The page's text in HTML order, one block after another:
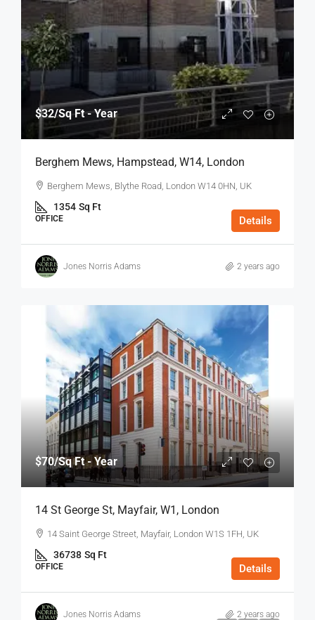
$32/Sq Ft - Year
Berghem Mews, Hampstead, W14, London
Berghem Mews, Blythe Road, London W14 0HN, UK
1354 Sq Ft
OFFICE Details
Jones Norris Adams 2 years ago
$70/Sq Ft - Year
14 St George St, Mayfair, W1, London
14 Saint George Street, Mayfair, London W1S 1FH, UK
36738 Sq Ft
OFFICE Details
Jones Norris Adams 2 years ago